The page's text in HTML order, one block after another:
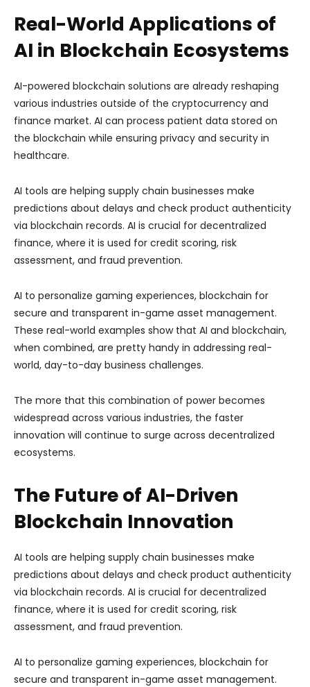
Real-World Applications of
AI in Blockchain Ecosystems
AI-powered blockchain solutions are already reshaping
various industries outside of the cryptocurrency and
finance market. AI can process patient data stored on
the blockchain while ensuring privacy and security in
healthcare.
AI tools are helping supply chain businesses make
predictions about delays and check product authenticity
via blockchain records. AI is crucial for decentralized
finance, where it is used for credit scoring, risk
assessment, and fraud prevention.
AI to personalize gaming experiences, blockchain for
secure and transparent in-game asset management.
These real-world examples show that AI and blockchain,
when combined, are pretty handy in addressing real-
world, day-to-day business challenges.
The more that this combination of power becomes
widespread across various industries, the faster
innovation will continue to surge across decentralized
ecosystems.
The Future of AI-Driven
Blockchain Innovation
AI tools are helping supply chain businesses make
predictions about delays and check product authenticity
via blockchain records. AI is crucial for decentralized
finance, where it is used for credit scoring, risk
assessment, and fraud prevention.
AI to personalize gaming experiences, blockchain for
secure and transparent in-game asset management.